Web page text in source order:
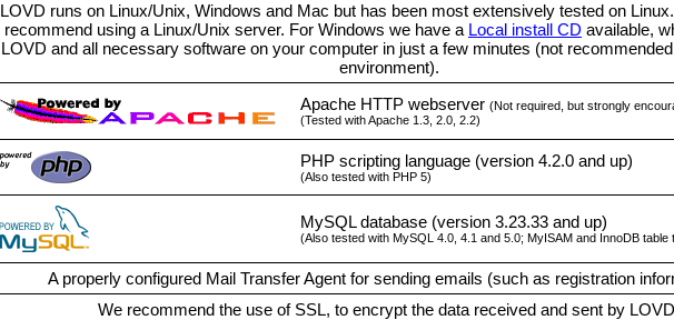
LOVD runs on Linux/Unix, Windows and Mac but has been most extensively tested on
recommend using a Linux/Unix server. For Windows we have a Local install CD available,
LOVD and all necessary software on your computer in just a few minutes (not
environment).
Apache HTTP webserver (Not required, but strongly
(Tested with Apache 1.3, 2.0, 2.2)
PHP scripting language (version 4.2.0 and up)
(Also tested with PHP 5)
MySQL database (version 3.23.33 and up)
(Also tested with MySQL 4.0, 4.1 and 5.0; MyISAM and InnoDB table
A properly configured Mail Transfer Agent for sending emails (such as registration
We recommend the use of SSL, to encrypt the data received and sent by